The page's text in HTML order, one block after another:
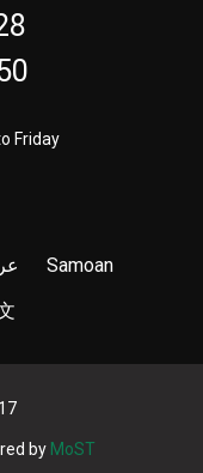
Friday
Samoan
by MoST